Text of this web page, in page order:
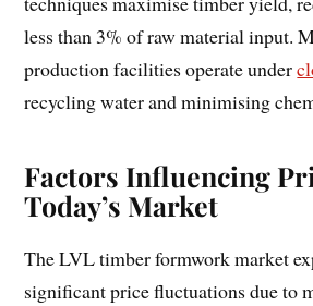
less than 3% of raw material input.
production facilities operate under
recycling water and minimising
Factors Influencing
Today’s Market
The LVL timber formwork market
significant price fluctuations due to